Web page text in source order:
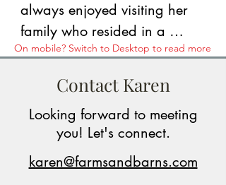
always enjoyed visiting her
family who resided in a
quaint, rural town in southern
ultimately purchased a raw
parcel of farmland that abuts
over 200 acres of state-owned
forestland. From land
On mobile? Switch to Desktop to read more
Contact Karen
Looking forward to meeting
you! Let's connect.
karen@farmsandbarns.com